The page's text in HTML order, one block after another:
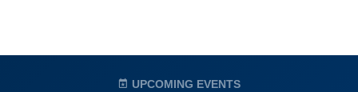
UPCOMING EVENTS